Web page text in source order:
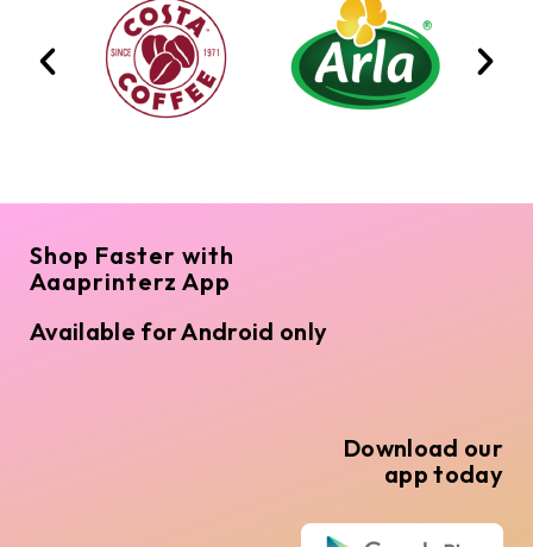
Shop Faster with
Aaaprinterz App
Available for Android only
Download our
app today